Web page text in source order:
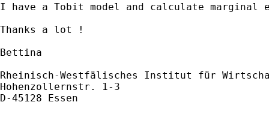
I have a Tobit model and calculate
Thanks a lot !
Bettina
Rheinisch-Westfälisches Institut für
Hohenzollernstr. 1-3
D-45128 Essen